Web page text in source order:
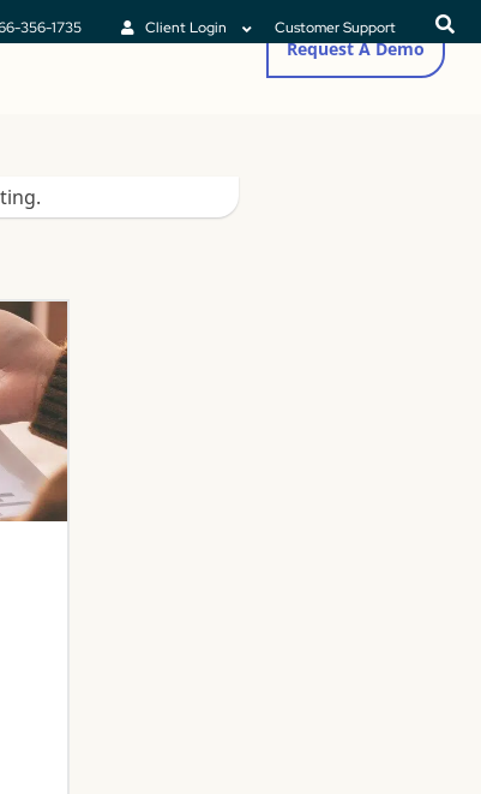
356-1735 Client Login Customer Support
Request A Demo